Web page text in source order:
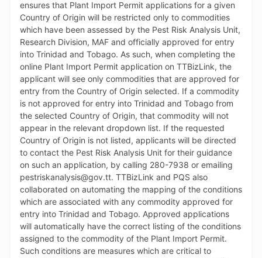
processing of applications. For further information,
persons can contact the TTBizLink Help Desk at 800-
4739 or email at support.ttbizlink@gov.tt. The MTTI
remains committed to the continuous refinement of
the platform and to improving the ease of doing
business in Trinidad and Tobago.